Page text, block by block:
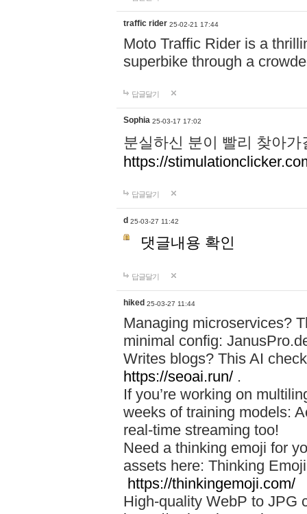
traffic rider 25-02-21 17:44
Moto Traffic Rider is a
superbike through a
답글달기
Sophia 25-03-17 17:02
분실하신 분이 빨리 찾아
https://
답글달기
d 25-03-27 11:42
댓글내용 확인
답글달기
hiked 25-03-27 11:44
Managing microservices?
minimal config:
Writes blogs? This AI
https://seoai.run/ .
If you’re working on
weeks of training models:
real-time streaming too!
Need a thinking emoji for
assets here: Thinking
https://thinkingemoji.com/
High-quality WebP to JPG